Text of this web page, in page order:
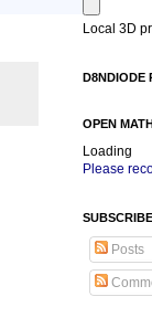
Local 3D
D8NDIODE
OPEN
Loading
Please
Posts